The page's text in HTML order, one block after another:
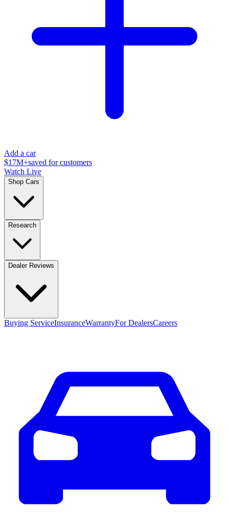
Add a car
$17M+saved for customers
Watch Live
Shop Cars
Research
Dealer Reviews
Buying ServiceInsuranceWarrantyFor DealersCareers